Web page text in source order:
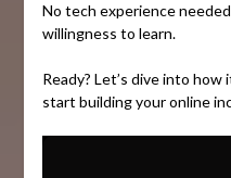
No tech experience
willingness to learn.
Ready? Let’s dive into
start building your online